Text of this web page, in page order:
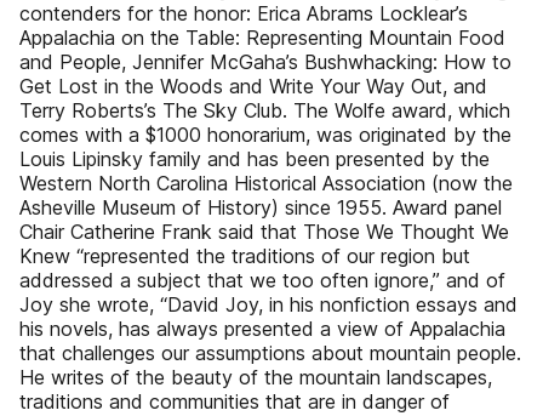
contenders for the honor: Erica Abrams Locklear’s
Appalachia on the Table: Representing Mountain Food
and People, Jennifer McGaha’s Bushwhacking: How to
Get Lost in the Woods and Write Your Way Out, and
Terry Roberts’s The Sky Club. The Wolfe award, which
comes with a $1000 honorarium, was originated by the
Louis Lipinsky family and has been presented by the
Western North Carolina Historical Association (now the
Asheville Museum of History) since 1955. Award panel
Chair Catherine Frank said that Those We Thought We
Knew “represented the traditions of our region but
addressed a subject that we too often ignore,” and of
Joy she wrote, “David Joy, in his nonfiction essays and
his novels, has always presented a view of Appalachia
that challenges our assumptions about mountain people.
He writes of the beauty of the mountain landscapes,
traditions and communities that are in danger of